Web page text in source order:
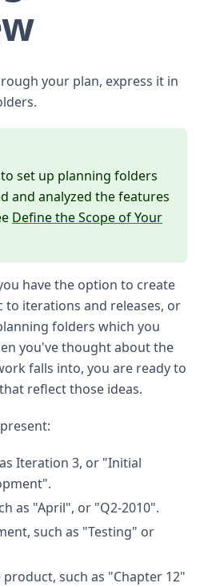
your plan, express it in
set up planning folders
and analyzed the features
Define the Scope of Your
have the option to create
iterations and releases, or
folders which you
you've thought about the
falls into, you are ready to
reflect those ideas.
Iteration 3, or "Initial
as "April", or "Q2-2010".
such as "Testing" or
such as "Chapter 12"